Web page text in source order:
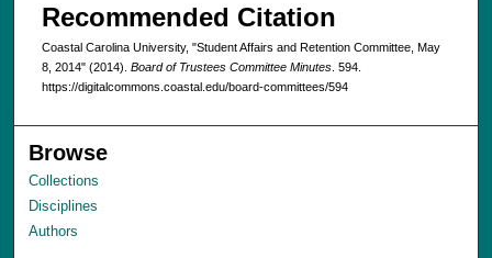
Recommended Citation
Coastal Carolina University, "Student Affairs and Retention Committee, May
8, 2014" (2014). Board of Trustees Committee Minutes. 594.
https://digitalcommons.coastal.edu/board-committees/594
Browse
Collections
Disciplines
Authors